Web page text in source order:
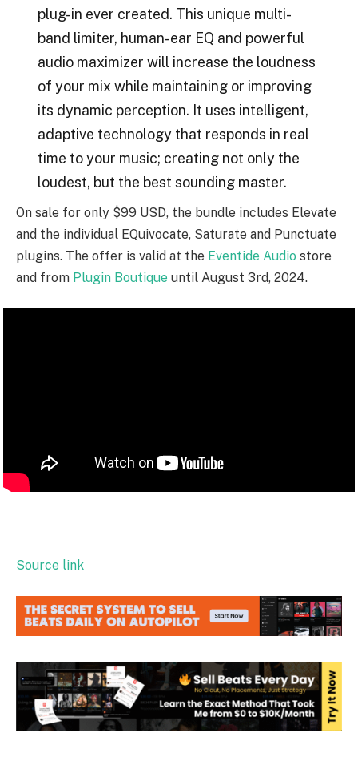
plug-in ever created. This unique multi-
band limiter, human-ear EQ and powerful
audio maximizer will increase the loudness
of your mix while maintaining or improving
its dynamic perception. It uses intelligent,
adaptive technology that responds in real
time to your music; creating not only the
loudest, but the best sounding master.
On sale for only $99 USD, the bundle includes Elevate
and the individual EQuivocate, Saturate and Punctuate
plugins. The offer is valid at the Eventide Audio store
and from Plugin Boutique until August 3rd, 2024.
Source link